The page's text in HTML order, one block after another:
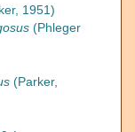
1951)
(Phleger
(Parker,